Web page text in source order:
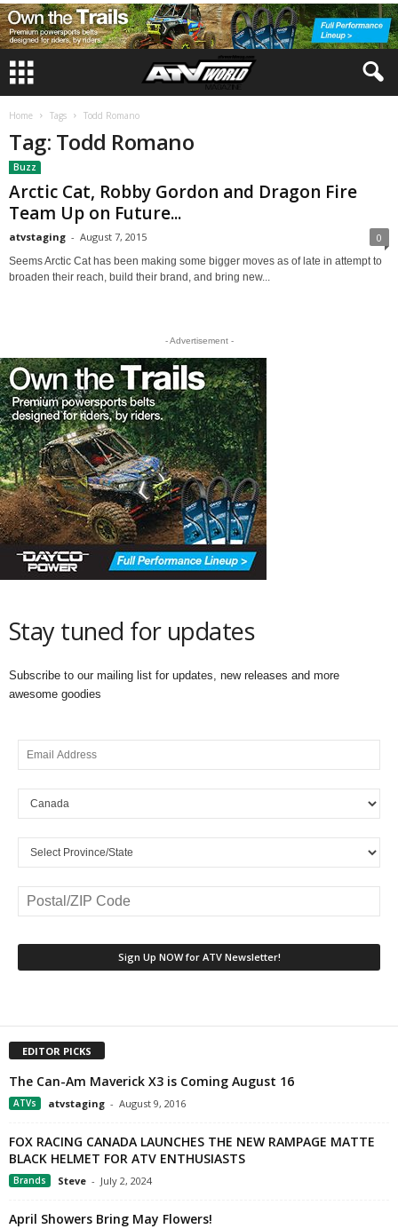
Home Tags Todd Romano
Tag: Todd Romano
Buzz
Arctic Cat, Robby Gordon and Dragon Fire
Team Up on Future...
atvstaging - August 7, 2015 0
Seems Arctic Cat has been making some bigger moves as of late in attempt to
broaden their reach, build their brand, and bring new...
- Advertisement -
Stay tuned for updates
Subscribe to our mailing list for updates, new releases and more
awesome goodies
EDITOR PICKS
The Can-Am Maverick X3 is Coming August 16
ATVs atvstaging - August 9, 2016
FOX RACING CANADA LAUNCHES THE NEW RAMPAGE MATTE
BLACK HELMET FOR ATV ENTHUSIASTS
Brands Steve - July 2, 2024
April Showers Bring May Flowers!